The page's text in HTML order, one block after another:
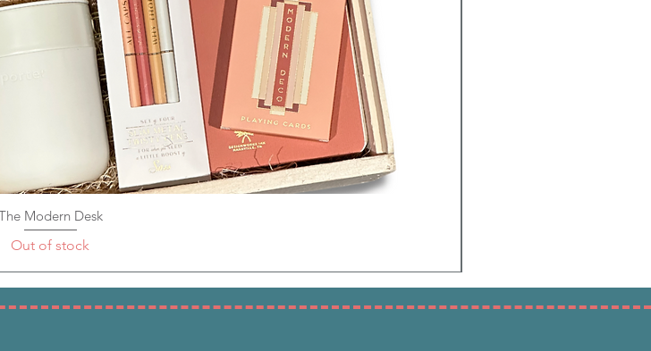
Quick View
Modern Desk
Out of stock